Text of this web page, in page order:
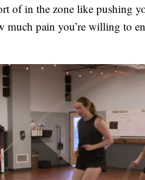
of in the zone like pushing
much pain you’re willing to